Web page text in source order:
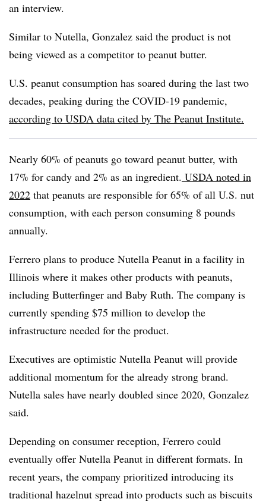
an interview.
Similar to Nutella, Gonzalez said the product is not
being viewed as a competitor to peanut butter.
U.S. peanut consumption has soared during the last two
decades, peaking during the COVID-19 pandemic,
according to USDA data cited by The Peanut Institute.
Nearly 60% of peanuts go toward peanut butter, with
17% for candy and 2% as an ingredient. USDA noted in
2022 that peanuts are responsible for 65% of all U.S. nut
consumption, with each person consuming 8 pounds
annually.
Ferrero plans to produce Nutella Peanut in a facility in
Illinois where it makes other products with peanuts,
including Butterfinger and Baby Ruth. The company is
currently spending $75 million to develop the
infrastructure needed for the product.
Executives are optimistic Nutella Peanut will provide
additional momentum for the already strong brand.
Nutella sales have nearly doubled since 2020, Gonzalez
said.
Depending on consumer reception, Ferrero could
eventually offer Nutella Peanut in different formats. In
recent years, the company prioritized introducing its
traditional hazelnut spread into products such as biscuits